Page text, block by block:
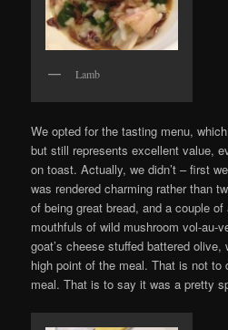
Lamb
We opted for the tasting menu,
but still represents excellent value,
on toast. Actually, we didn’t – first
was rendered charming rather than
of being great bread, and a couple
mouthfuls of wild mushroom vol-au-
goat’s cheese stuffed battered olive,
high point of the meal. That is not to
meal. That is to say it was a pretty